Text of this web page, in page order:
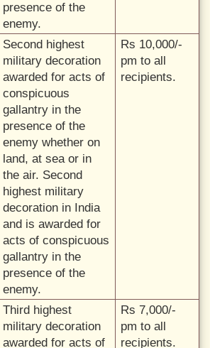
presence of the
enemy.
Second highest
military decoration
awarded for acts of
conspicuous
gallantry in the
presence of the
enemy whether on
land, at sea or in
the air. Second
highest military
decoration in India
and is awarded for
acts of conspicuous
gallantry in the
presence of the
enemy.
Rs 10,000/-
pm to all
recipients.
Third highest
military decoration
awarded for acts of
Rs 7,000/-
pm to all
recipients.